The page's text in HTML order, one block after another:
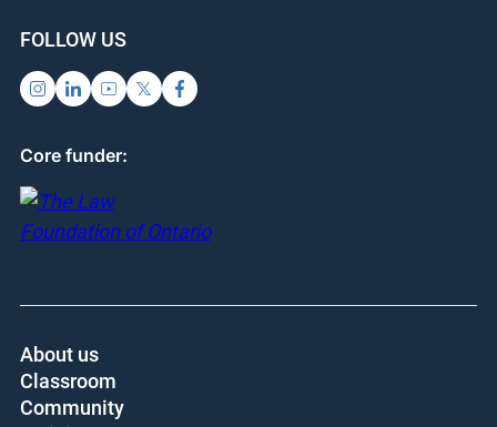
FOLLOW US
Core funder:
About us
Classroom
Community